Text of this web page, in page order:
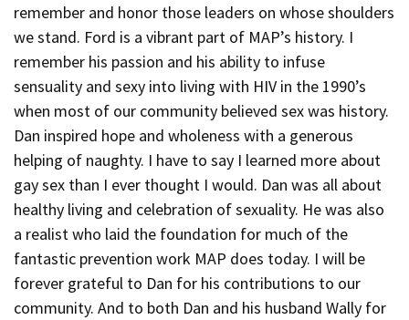
remember and honor those leaders on whose shoulders
we stand. Ford is a vibrant part of MAP’s history. I
remember his passion and his ability to infuse
sensuality and sexy into living with HIV in the 1990’s
when most of our community believed sex was history.
Dan inspired hope and wholeness with a generous
helping of naughty. I have to say I learned more about
gay sex than I ever thought I would. Dan was all about
healthy living and celebration of sexuality. He was also
a realist who laid the foundation for much of the
fantastic prevention work MAP does today. I will be
forever grateful to Dan for his contributions to our
community. And to both Dan and his husband Wally for